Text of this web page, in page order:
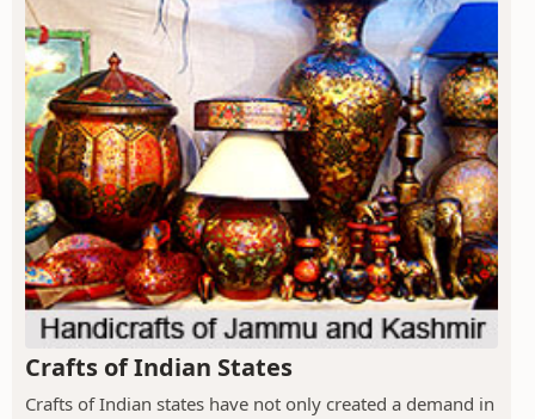
Crafts of Indian States
Crafts of Indian states have not only created a demand in